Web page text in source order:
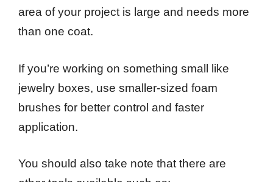
area of your project is large and needs more
than one coat.
If you’re working on something small like
jewelry boxes, use smaller-sized foam
brushes for better control and faster
application.
You should also take note that there are